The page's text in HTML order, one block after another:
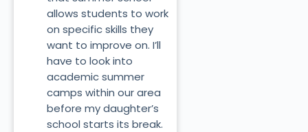
allows students to work
on specific skills they
want to improve on. I’ll
have to look into
academic summer
camps within our area
before my daughter’s
school starts its break.